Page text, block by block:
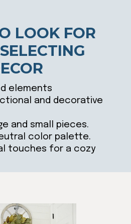
elements
and decorative
and small pieces.
color palette.
touches for a cozy
LOOK FOR